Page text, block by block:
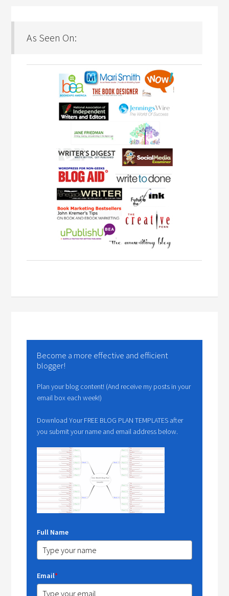
As Seen On:
Become a more effective and efficient
blogger!
Plan your blog content! (And receive my posts in your
email box each week!)
Download Your FREE BLOG PLAN TEMPLATES after
you submit your name and email address below.
Full Name
Email*